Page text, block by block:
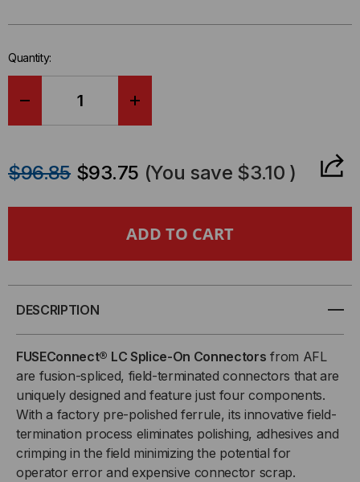
stock.
Quantity:
FUSECONNECT®
LC
ON
CONNECTOR,
UPC
SM
OS2,
FUSECONNECT®
LC
ON
CONNECTOR,
UPC
SM
OS2,
$96.85 $93.75 (You save $3.10 )
DESCRIPTION
FUSEConnect® LC Splice-On Connectors from AFL
are fusion-spliced, field-terminated connectors that are
uniquely designed and feature just four components.
With a factory pre-polished ferrule, its innovative field-
termination process eliminates polishing, adhesives and
crimping in the field minimizing the potential for
operator error and expensive connector scrap.